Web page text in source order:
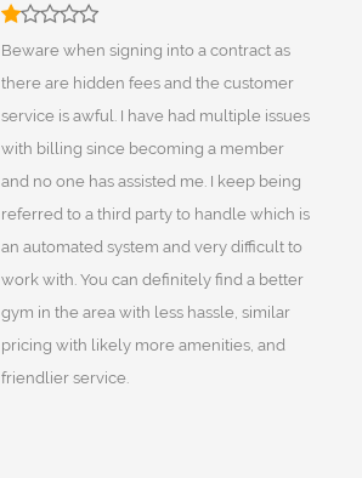
Beware when signing into a contract as
there are hidden fees and the customer
service is awful. I have had multiple issues
with billing since becoming a member
and no one has assisted me. I keep being
referred to a third party to handle which is
an automated system and very difficult to
work with. You can definitely find a better
gym in the area with less hassle, similar
pricing with likely more amenities, and
friendlier service.